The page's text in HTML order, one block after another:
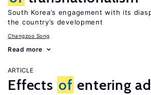
South Korea’s engagement with its
the country’s development
Changzoo Song
Read more
ARTICLE
Effects of entering